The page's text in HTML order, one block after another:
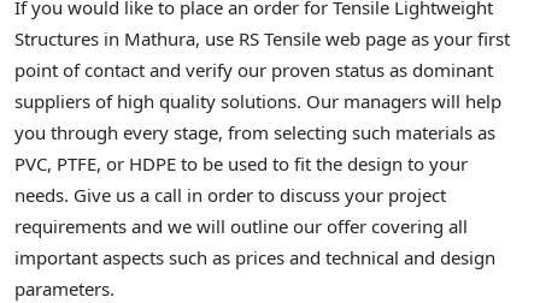
If you would like to place an order for Tensile Lightweight
Structures in Mathura, use RS Tensile web page as your first
point of contact and verify our proven status as dominant
suppliers of high quality solutions. Our managers will help
you through every stage, from selecting such materials as
PVC, PTFE, or HDPE to be used to fit the design to your
needs. Give us a call in order to discuss your project
requirements and we will outline our offer covering all
important aspects such as prices and technical and design
parameters.